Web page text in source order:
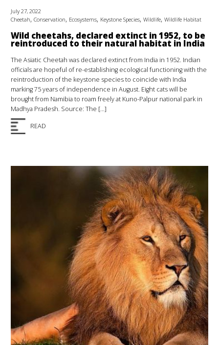
July 27, 2022
Cheetah,Conservation, Ecosystems, Keystone Species,Wildlife,Wildlife Habitat
Wild cheetahs, declared extinct in 1952, to be
reintroduced to their natural habitat in India
The Asiatic Cheetah was declared extinct from India in 1952. Indian
officials are hopeful of re-establishing ecological functioning with the
reintroduction of the keystone species to coincide with India
marking 75 years of independence in August. Eight cats will be
brought from Namibia to roam freely at Kuno-Palpur national park in
Madhya Pradesh. Source: The […]
READ